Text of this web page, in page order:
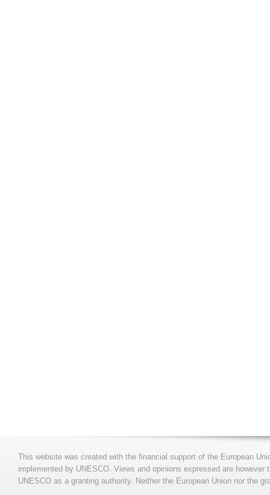
This website was created with the financial support of the European
implemented by UNESCO. Views and opinions expressed are
UNESCO as a granting authority. Neither the European Union nor the